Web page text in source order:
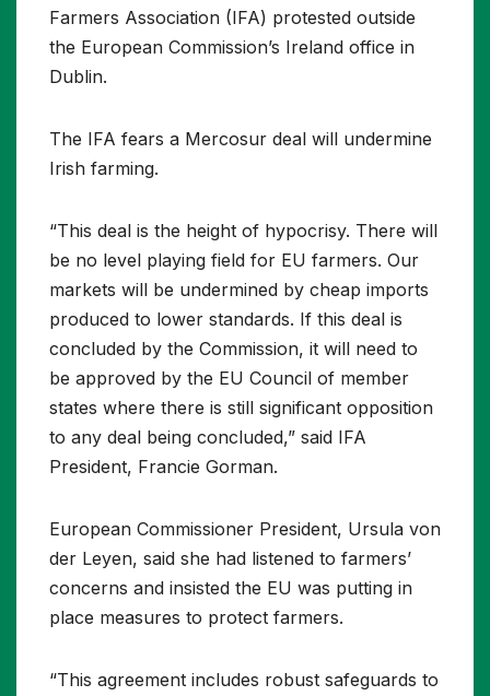
Farmers Association (IFA) protested outside
the European Commission’s Ireland office in
Dublin.
The IFA fears a Mercosur deal will undermine
Irish farming.
“This deal is the height of hypocrisy. There will
be no level playing field for EU farmers. Our
markets will be undermined by cheap imports
produced to lower standards. If this deal is
concluded by the Commission, it will need to
be approved by the EU Council of member
states where there is still significant opposition
to any deal being concluded,” said IFA
President, Francie Gorman.
European Commissioner President, Ursula von
der Leyen, said she had listened to farmers’
concerns and insisted the EU was putting in
place measures to protect farmers.
“This agreement includes robust safeguards to